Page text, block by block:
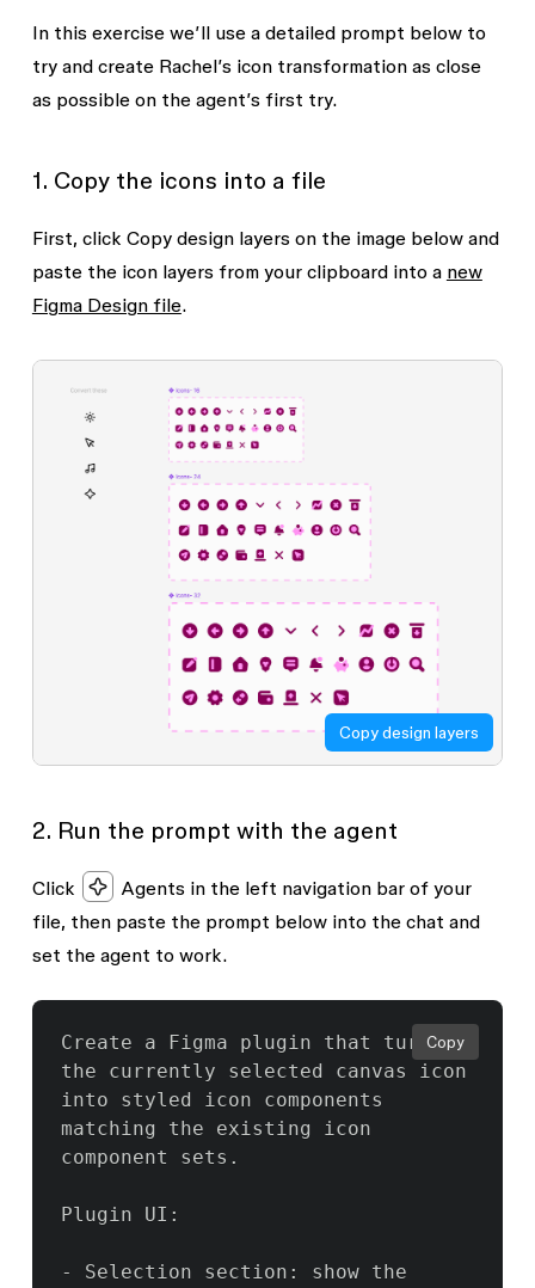
In this exercise we’ll use a detailed prompt below to
try and create Rachel’s icon transformation as close
as possible on the agent’s first try.
1. Copy the icons into a file
First, click Copy design layerson the image below and
paste the icon layers from your clipboard into a new
Figma Design file.
Copy design layers
2. Run the prompt with the agent
Click Agentsin the left navigation bar of your
file, then paste the prompt below into the chat and
set the agent to work.
Create a Figma plugin that turns
the currently selected canvas icon
into styled icon components
matching the existing icon
component sets.
Plugin UI:
- Selection section: show the
Copy